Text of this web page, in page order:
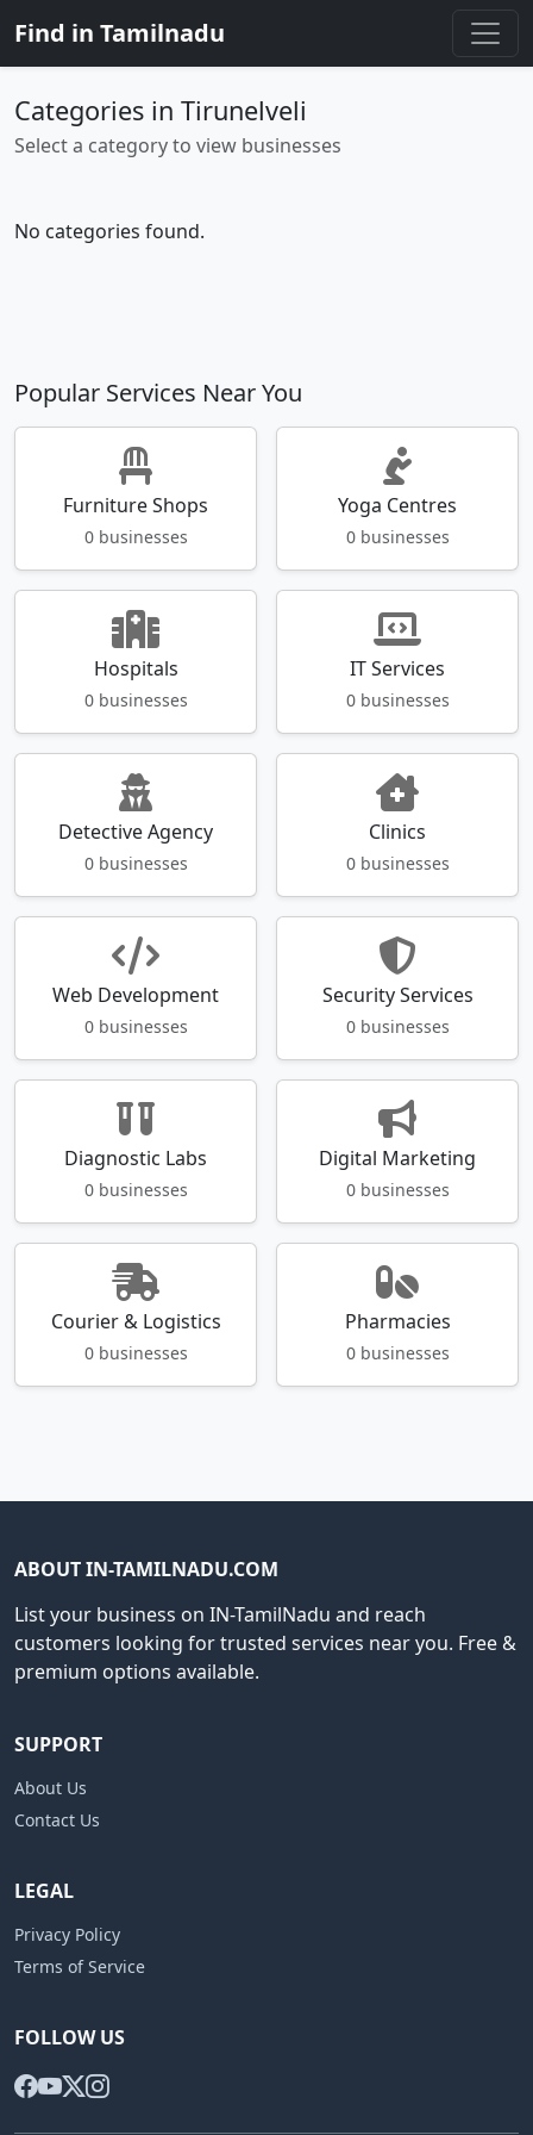
Find in Tamilnadu
Categories in Tirunelveli
Select a category to view businesses
No categories found.
Popular Services Near You
Furniture Shops
0 businesses
Yoga Centres
0 businesses
Hospitals
0 businesses
IT Services
0 businesses
Detective Agency
0 businesses
Clinics
0 businesses
Web Development
0 businesses
Security Services
0 businesses
Diagnostic Labs
0 businesses
Digital Marketing
0 businesses
Courier & Logistics
0 businesses
Pharmacies
0 businesses
ABOUT IN-TAMILNADU.COM
List your business on IN-TamilNadu and reach
customers looking for trusted services near you. Free &
premium options available.
SUPPORT
About Us
Contact Us
LEGAL
Privacy Policy
Terms of Service
FOLLOW US